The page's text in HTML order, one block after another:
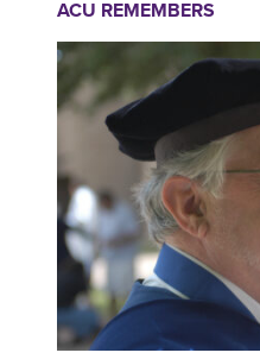
ACU REMEMBERS